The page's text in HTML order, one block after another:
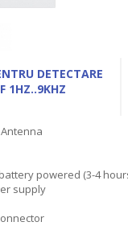
DETECTARE
1HZ..9KHZ
Antenna
powered (3-4
supply